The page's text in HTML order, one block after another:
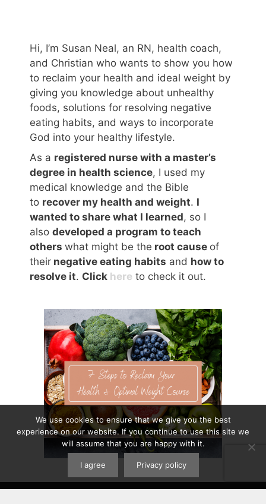
Hi, I’m Susan Neal, an RN, health coach,
and Christian who wants to show you how
to reclaim your health and ideal weight by
giving you knowledge about unhealthy
foods, solutions for resolving negative
eating habits, and ways to incorporate
God into your healthy lifestyle.
As a registered nurse with a master’s
degree in health science, I used my
medical knowledge and the Bible
to recover my health and weight. I
wanted to share what I learned, so I
also developed a program to teach
others what might be the root cause of
their negative eating habits and how to
resolve it. Click here to check it out.
We use cookies to ensure that we give you the best
experience on our website. If you continue to use this site we
will assume that you are happy with it.
I agree Privacy policy